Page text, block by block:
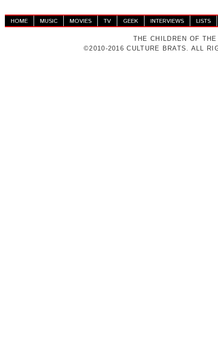
HOME MUSIC MOVIES TV GEEK INTERVIEWS LISTS
THE CHILDREN OF
©2010-2016 CULTURE BRATS. ALL